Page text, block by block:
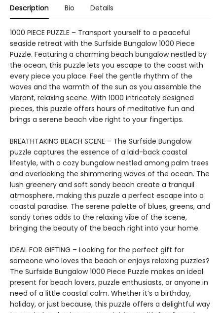
Description Bio Details
1000 PIECE PUZZLE – Transport yourself to a peaceful
seaside retreat with the Surfside Bungalow 1000 Piece
Puzzle. Featuring a charming beach bungalow nestled by
the ocean, this puzzle lets you escape to the coast with
every piece you place. Feel the gentle rhythm of the
waves and the warmth of the sun as you assemble the
vibrant, relaxing scene. With 1000 intricately designed
pieces, this puzzle offers hours of meditative fun and
brings a serene beach vibe right to your fingertips.
BREATHTAKING BEACH SCENE – The Surfside Bungalow
puzzle captures the essence of a laid-back coastal
lifestyle, with a cozy bungalow nestled among palm trees
and overlooking the shimmering waves of the ocean. The
lush greenery and soft sandy beach create a tranquil
atmosphere, making this puzzle a perfect escape into a
coastal paradise. The serene palette of blues, greens, and
sandy tones adds to the relaxing vibe of the scene,
bringing the beauty of the beach right into your home.
IDEAL FOR GIFTING – Looking for the perfect gift for
someone who loves the beach or enjoys relaxing puzzles?
The Surfside Bungalow 1000 Piece Puzzle makes an ideal
present for beach lovers, puzzle enthusiasts, or anyone in
need of a little coastal calm. Whether it’s a birthday,
holiday, or just because, this puzzle offers a delightful way